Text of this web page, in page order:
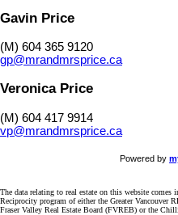
Gavin Price
(M) 604 365 9120
gp@mrandmrsprice.ca
Veronica Price
(M) 604 417 9914
vp@mrandmrsprice.ca
Powered by
The data relating to real estate on this website
Reciprocity program of either the Greater Vancouver
Fraser Valley Real Estate Board (FVREB) or the